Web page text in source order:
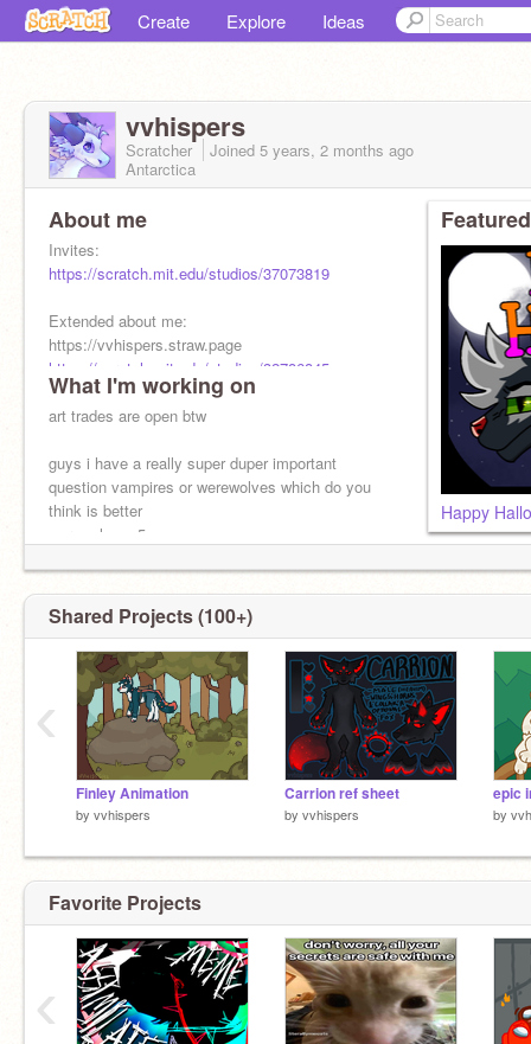
Create Explore Ideas
vvhispers
Scratcher Joined 5 years, 2 months ago
Antarctica
About me
Invites:
https://scratch.mit.edu/studios/37073819
Extended about me:
https://vvhispers.straw.page
https://scratch.mit.edu/studios/32786845
What I'm working on
art trades are open btw
guys i have a really super duper important
question vampires or werewolves which do you
think is better
werewolves: 5
Happy
Shared Projects (100+)
Finley Animation
by vvhispers
Carrion ref sheet
by vvhispers by
‹
Favorite Projects
‹